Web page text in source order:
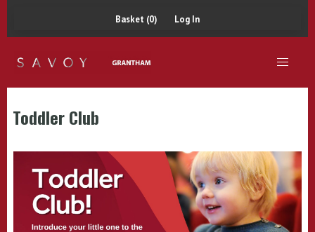
Basket (0) Log In
Toddler Club